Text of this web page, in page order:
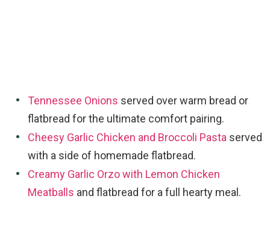
Tennessee Onions served over warm bread or
flatbread for the ultimate comfort pairing.
Cheesy Garlic Chicken and Broccoli Pasta served
with a side of homemade flatbread.
Creamy Garlic Orzo with Lemon Chicken
Meatballs and flatbread for a full hearty meal.